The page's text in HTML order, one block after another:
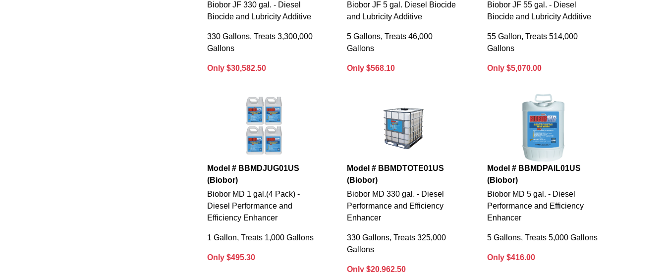
Biobor JF 330 gal. - Diesel
Biocide and Lubricity Additive
330 Gallons, Treats 3,300,000
Gallons
Only $30,582.50
Biobor JF 5 gal. Diesel Biocide
and Lubricity Additive
5 Gallons, Treats 46,000
Gallons
Only $568.10
Biobor JF 55 gal. - Diesel
Biocide and Lubricity Additive
55 Gallon, Treats 514,000
Gallons
Only $5,070.00
Model # BBMDJUG01US
(Biobor)
Biobor MD 1 gal.(4 Pack) -
Diesel Performance and
Efficiency Enhancer
1 Gallon, Treats 1,000 Gallons
Only $495.30
Model # BBMDTOTE01US
(Biobor)
Biobor MD 330 gal. - Diesel
Performance and Efficiency
Enhancer
330 Gallons, Treats 325,000
Gallons
Only $20,962.50
Model # BBMDPAIL01US
(Biobor)
Biobor MD 5 gal. - Diesel
Performance and Efficiency
Enhancer
5 Gallons, Treats 5,000 Gallons
Only $416.00